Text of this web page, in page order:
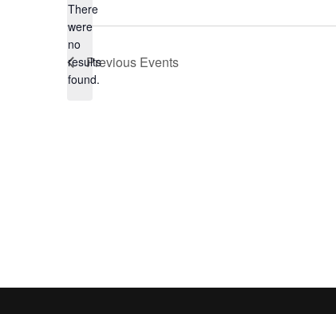
Notice
There
were
no
results
found.
Previous Events